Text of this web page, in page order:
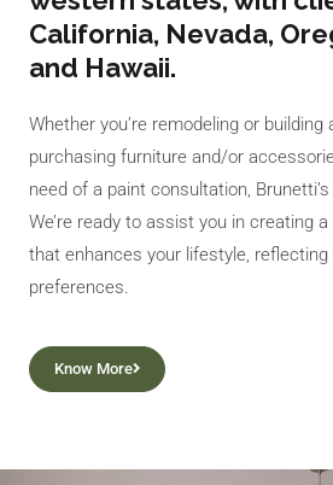
California, Nevada,
and Hawaii.
Whether you’re remodeling or building
purchasing furniture and/or
need of a paint consultation,
We’re ready to assist you in creating
that enhances your lifestyle,
preferences.
Know More